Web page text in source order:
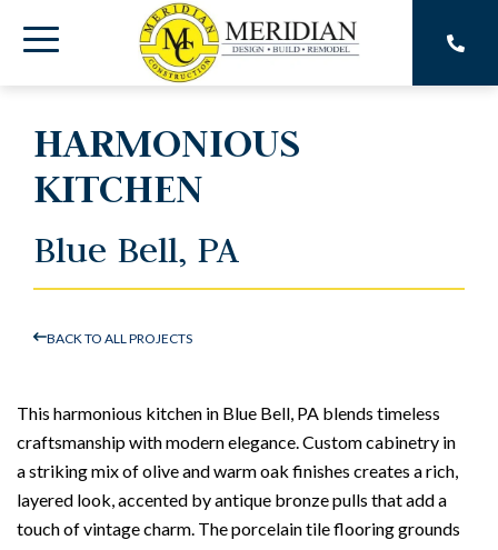
the
Toggle
HARMONIOUS
KITCHEN
Blue Bell, PA
BACK TO ALL PROJECTS
This harmonious kitchen in Blue Bell, PA blends timeless
craftsmanship with modern elegance. Custom cabinetry in
a striking mix of olive and warm oak finishes creates a rich,
layered look, accented by antique bronze pulls that add a
touch of vintage charm. The porcelain tile flooring grounds